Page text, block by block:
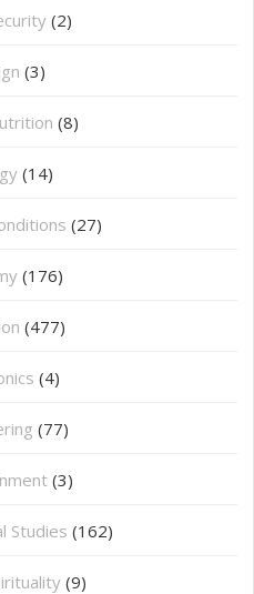
(2)
(3)
(8)
(14)
(27)
(176)
(477)
(4)
(77)
(3)
Studies (162)
(9)